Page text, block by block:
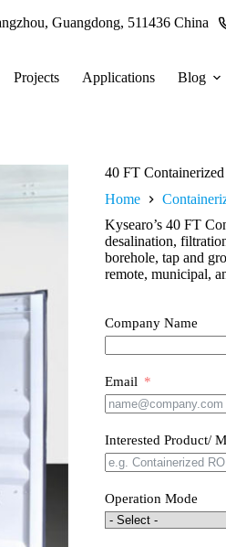
Guangdong, 511436 China
Projects Applications Blog
40 FT
Home
Kysearo’s 40 FT
desalination,
borehole, tap and
remote, municipal,
Company Name
Email
Interested Product/
Operation Mode